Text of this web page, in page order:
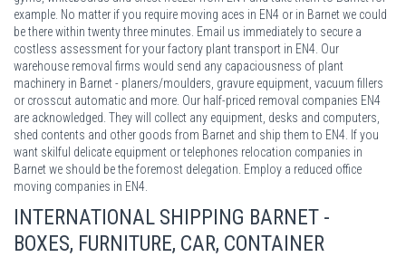
example. No matter if you require moving aces in EN4 or in Barnet we could
be there within twenty three minutes. Email us immediately to secure a
costless assessment for your factory plant transport in EN4. Our
warehouse removal firms would send any capaciousness of plant
machinery in Barnet - planers/moulders, gravure equipment, vacuum fillers
or crosscut automatic and more. Our half-priced removal companies EN4
are acknowledged. They will collect any equipment, desks and computers,
shed contents and other goods from Barnet and ship them to EN4. If you
want skilful delicate equipment or telephones relocation companies in
Barnet we should be the foremost delegation. Employ a reduced office
moving companies in EN4.
INTERNATIONAL SHIPPING BARNET -
BOXES, FURNITURE, CAR, CONTAINER